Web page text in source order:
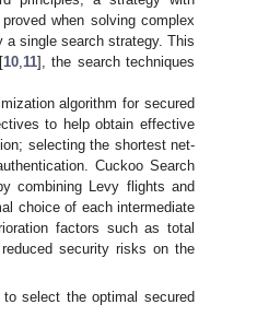
when solving complex
single search strategy. This
10 11], the search techniques
algorithm for secured
to help obtain effective
selecting the shortest net-
Cuckoo Search
combining Levy flights and
choice of each intermediate
factors such as total
security risks on the
select the optimal secured